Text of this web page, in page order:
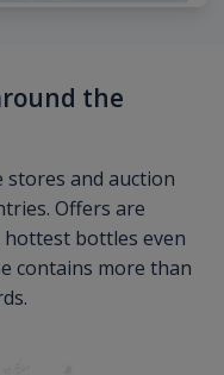
the
and auction
Offers are
bottles even
contains more than